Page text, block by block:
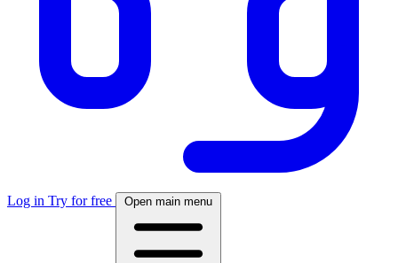
Log in Try for free Open main menu